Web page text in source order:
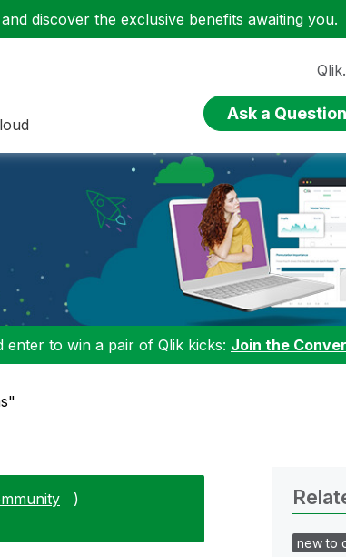
discover the exclusive benefits awaiting you.
Ask a Question
to win a pair of Qlik kicks: Join the
)
new to